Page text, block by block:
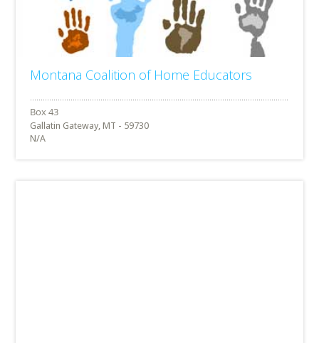
Montana Coalition of Home Educators
Gallatin Gateway, MT - 59730
N/A